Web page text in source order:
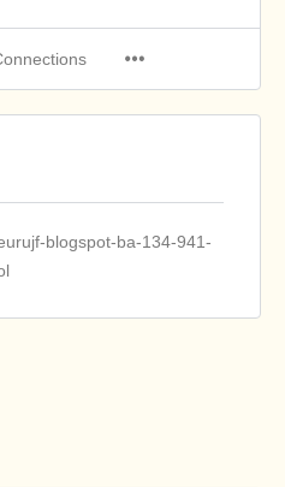
blogspot-ba-134-941-